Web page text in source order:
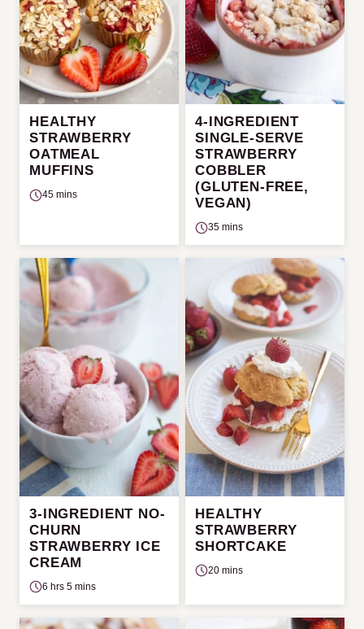
HEALTHY
STRAWBERRY
OATMEAL
MUFFINS
45 mins
4-INGREDIENT
SINGLE-SERVE
STRAWBERRY
COBBLER
(GLUTEN-FREE,
VEGAN)
35 mins
3-INGREDIENT NO-
CHURN
STRAWBERRY ICE
CREAM
6 hrs 5 mins
HEALTHY
STRAWBERRY
SHORTCAKE
20 mins